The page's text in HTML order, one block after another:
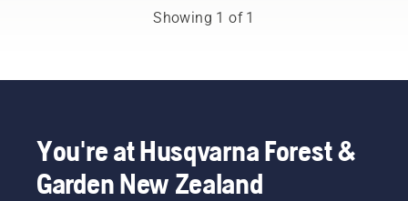
Showing 1 of 1
You're at Husqvarna Forest &
Garden New Zealand